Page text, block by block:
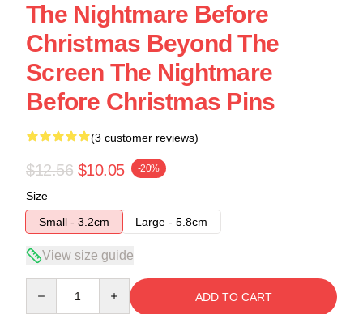
The Nightmare Before
Christmas Beyond The
Screen The Nightmare
Before Christmas Pins
(3 customer reviews)
$12.56 $10.05 -20%
Size
Small - 3.2cm
Large - 5.8cm
View size guide
ADD TO CART